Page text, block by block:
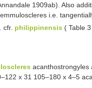
1909ab). Also
i.e.
cfr. philippinensis ( Table 3
acanthostrongyles
x 31 105–180 x 4–5